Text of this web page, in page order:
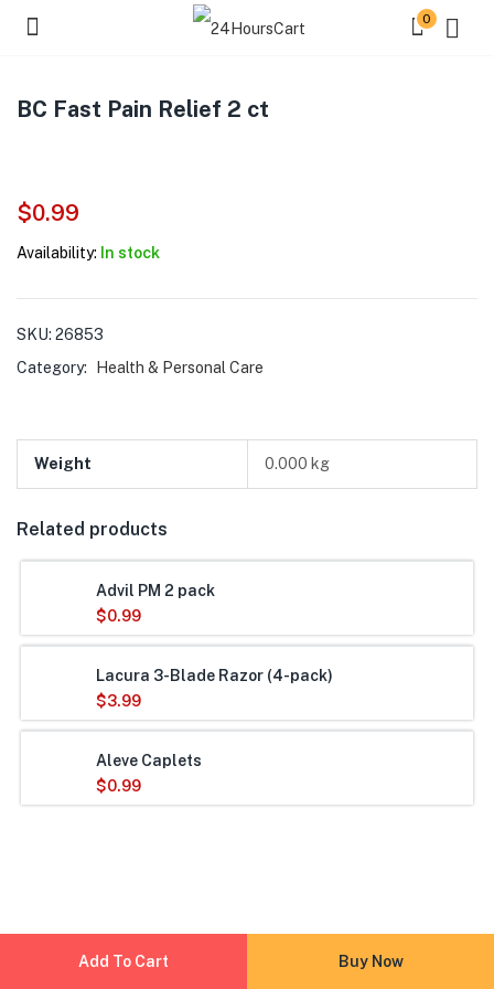
0
BC Fast Pain Relief 2 ct
$0.99
Availability: In stock
Add To Cart Buy Now
SKU: 26853
Category:
Health & Personal Care
Weight 0.000 kg
Related products
Advil PM 2 pack
$0.99
Lacura 3-Blade Razor (4-pack)
$3.99
Aleve Caplets
$0.99